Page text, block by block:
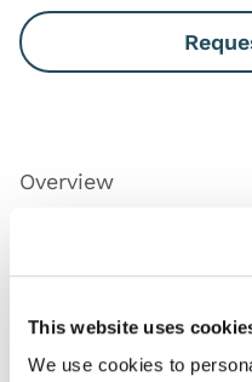
This website uses
We use cookies to
Overview
Replacement